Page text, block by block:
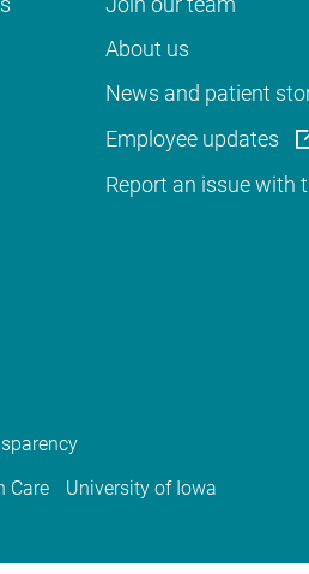
About us
News and patient
Employee updates
Report an issue with
Care University of Iowa